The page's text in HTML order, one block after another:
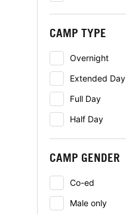
CAMP TYPE
Overnight
Extended Day
Full Day
Half Day
CAMP GENDER
Co-ed
Male only